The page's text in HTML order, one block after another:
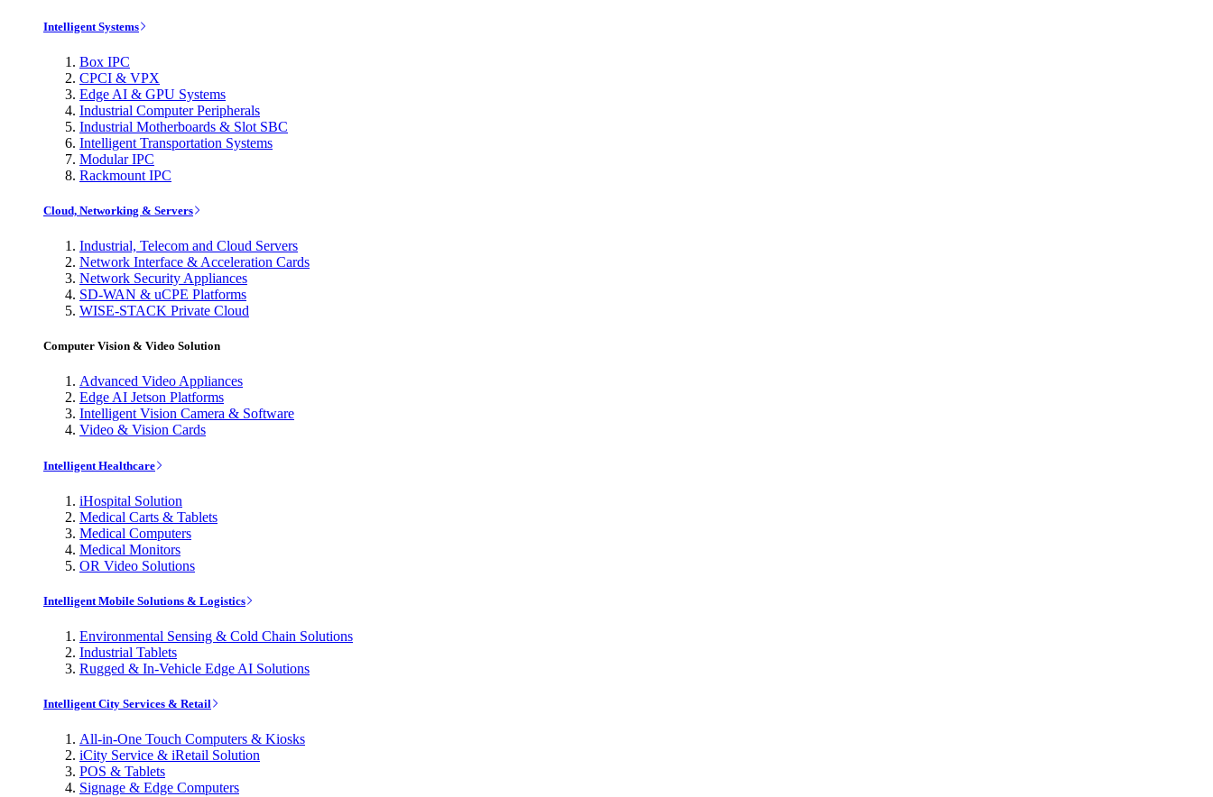
Intelligent Systems
Box IPC
CPCI & VPX
Edge AI & GPU Systems
Industrial Computer Peripherals
Industrial Motherboards & Slot SBC
Intelligent Transportation Systems
Modular IPC
Rackmount IPC
Cloud, Networking & Servers
Industrial, Telecom and Cloud Servers
Network Interface & Acceleration Cards
Network Security Appliances
SD-WAN & uCPE Platforms
WISE-STACK Private Cloud
Computer Vision & Video Solution
Advanced Video Appliances
Edge AI Jetson Platforms
Intelligent Vision Camera & Software
Video & Vision Cards
Intelligent Healthcare
iHospital Solution
Medical Carts & Tablets
Medical Computers
Medical Monitors
OR Video Solutions
Intelligent Mobile Solutions & Logistics
Environmental Sensing & Cold Chain Solutions
Industrial Tablets
Rugged & In-Vehicle Edge AI Solutions
Intelligent City Services & Retail
All-in-One Touch Computers & Kiosks
iCity Service & iRetail Solution
POS & Tablets
Signage & Edge Computers